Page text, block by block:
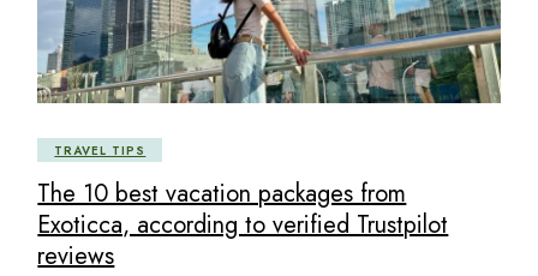
TRAVEL TIPS
The 10 best vacation packages from
Exoticca, according to verified Trustpilot
reviews